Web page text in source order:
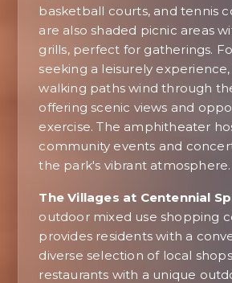
basketball courts, and tennis
are also shaded picnic areas
grills, perfect for gatherings.
seeking a leisurely
walking paths wind through
offering scenic views and
exercise. The amphitheater
community events and
the park's vibrant atmosphere.
The Villages at Centennial
outdoor mixed use shopping
provides residents with a
diverse selection of local
restaurants with a unique